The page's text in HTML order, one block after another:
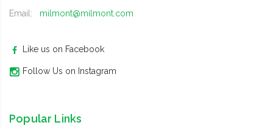
Email:
milmont@milmont.com
Like us on Facebook
Follow Us on Instagram
Popular Links